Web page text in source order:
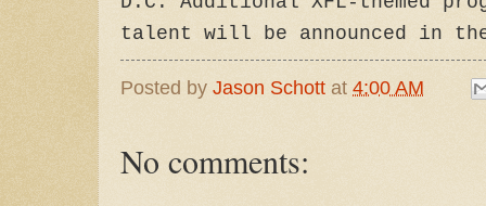
talent will be announced in
Posted by Jason Schott at 4:00 AM
No comments: